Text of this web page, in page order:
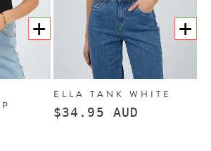
CHOOSE
OPTIONS
ELLA TANK WHITE
Regular
$34.95 AUD